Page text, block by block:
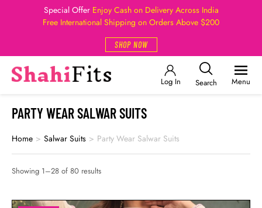
Special Offer Enjoy Cash on Delivery Across India
Free International Shipping on Orders Above $200
SHOP NOW
Log In Search Menu
PARTY WEAR SALWAR SUITS
Home > Salwar Suits > Party Wear Salwar Suits
Showing 1–28 of 80 results